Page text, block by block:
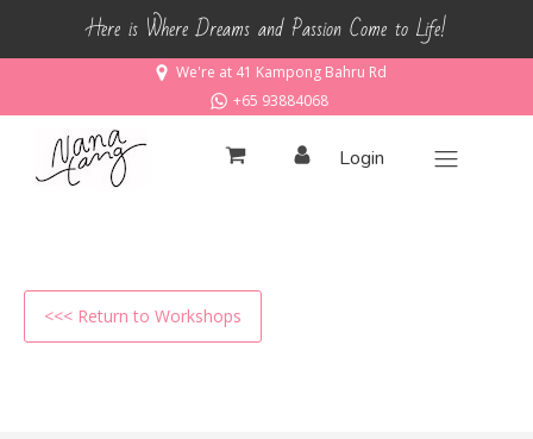
Here is Where Dreams and Passion Come to Life!
We're at 41 Kampong Bahru Rd
+65 93884068
Login
<<< Return to Workshops